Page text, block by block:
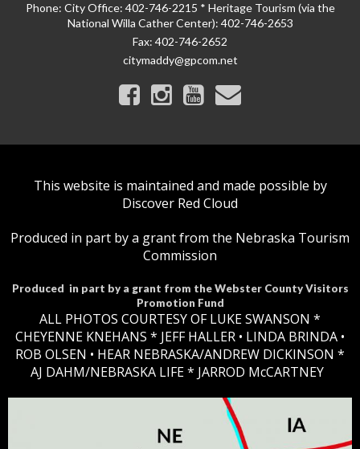
Phone: City Office: 402-746-2215 * Heritage Tourism (via the
National Willa Cather Center): 402-746-2653
Fax: 402-746-2652
citymaddy@gpcom.net
This website is maintained and made possible by
Discover Red Cloud
Produced in part by a grant from the Nebraska Tourism
Commission
Produced in part by a grant from the Webster County Visitors
Promotion Fund
ALL PHOTOS COURTESY OF LUKE SWANSON *
CHEYENNE KNEHANS *​ JEFF HALLER • LINDA BRINDA •
ROB OLSEN • HEAR NEBRASKA/ANDREW DICKINSON *
AJ DAHM/NEBRASKA LIFE * JARROD McCARTNEY